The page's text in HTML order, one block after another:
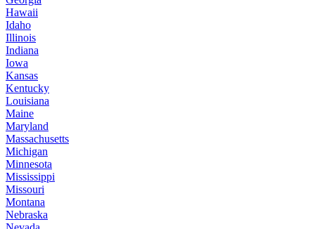
Hawaii
Idaho
Illinois
Indiana
Iowa
Kansas
Kentucky
Louisiana
Maine
Maryland
Massachusetts
Michigan
Minnesota
Mississippi
Missouri
Montana
Nebraska